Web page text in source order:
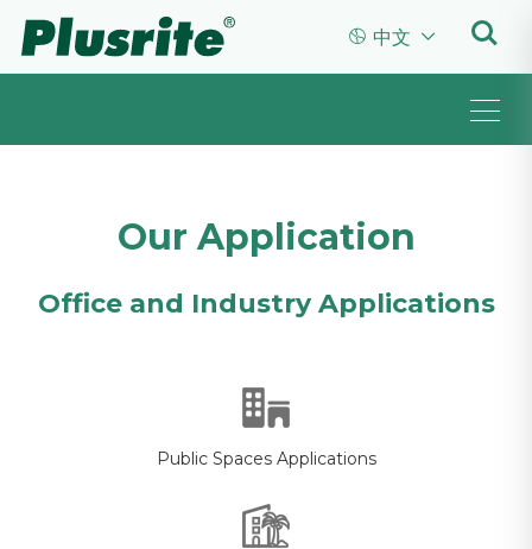
 中文 
Our Application
Office and Industry Applications
Public Spaces Applications